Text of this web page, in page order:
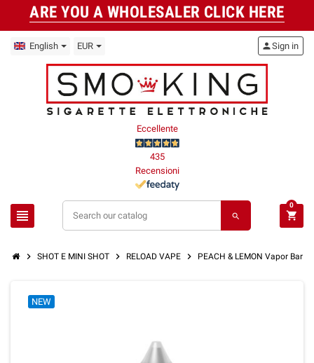
ARE YOU A WHOLESALER CLICK HERE
English EUR
Eccellente
435
Recensioni
view_headline search
personSign in
shopping_cart
0
chevron_right SHOT E MINI SHOT chevron_right RELOAD VAPE chevron_right PEACH & LEMON Vapor Bar
NEW